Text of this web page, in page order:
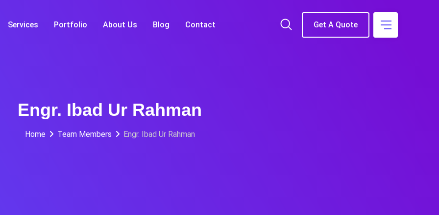
Services Portfolio About Us Blog Contact Get A Quote
Engr. Ibad Ur Rahman
Home Team Members Engr. Ibad Ur Rahman